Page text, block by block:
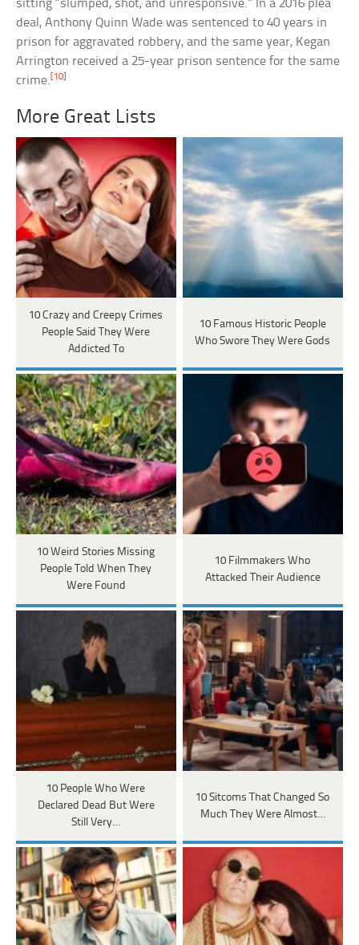
sitting “slumped, shot, and unresponsive.” In a 2016 plea
deal, Anthony Quinn Wade was sentenced to 40 years in
prison for aggravated robbery, and the same year, Kegan
Arrington received a 25-year prison sentence for the same
crime. [10]
More Great Lists
10 Crazy and Creepy Crimes
People Said They Were
Addicted To
10 Famous Historic People
Who Swore They Were Gods
10 Weird Stories Missing
People Told When They
Were Found
10 Filmmakers Who
Attacked Their Audience
10 People Who Were
Declared Dead But Were
Still Very…
10 Sitcoms That Changed So
Much They Were Almost…